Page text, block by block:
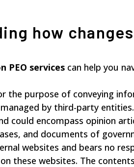
how
PEO services can help you
the purpose of conveying
by third-party
could encompass opinion
and documents of
websites and bears no
these websites. The